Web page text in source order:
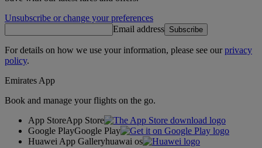
Unsubscribe or change your preferences
Email address Subscribe
For details on how we use your information, please see ourprivacy
policy.
Emirates App
Book and manage your flights on the go.
App StoreApp Store
Google PlayGoogle Play
Huawei App Galleryhuawai os